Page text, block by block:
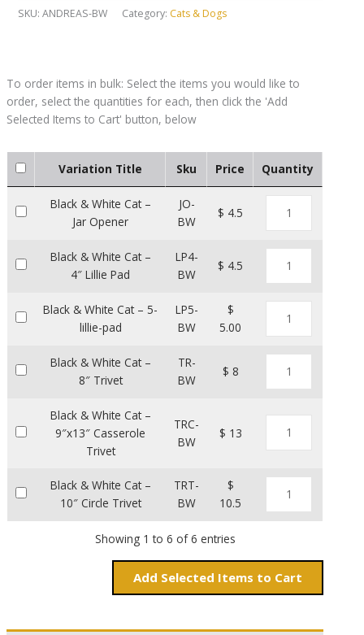
SKU: ANDREAS-BW Category: Cats & Dogs
Variation Title Sku Price Quantity
Black & White Cat –
Jar Opener
JO-
BW
$ 4.5
Black & White Cat –
4″ Lillie Pad
LP4-
BW
$ 4.5
Black & White Cat – 5-
lillie-pad
LP5-
BW
$
5.00
Black & White Cat –
8″ Trivet
TR-
BW
$ 8
Black & White Cat –
9″x13″ Casserole
Trivet
TRC-
BW
$ 13
Black & White Cat –
10″ Circle Trivet
TRT-
BW
$
10.5
Showing 1 to 6 of 6 entries
Add Items to Cart